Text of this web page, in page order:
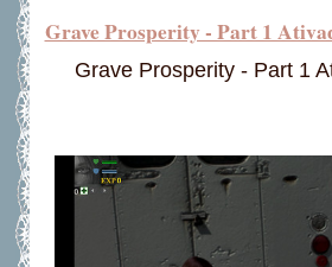
Grave Prosperity - Part 1
Grave Prosperity - Part 1